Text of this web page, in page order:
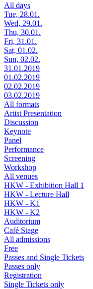
All days
Tue, 28.01.
Wed, 29.01.
Thu, 30.01.
Fri, 31.01.
Sat, 01.02.
Sun, 02.02.
31.01.2019
01.02.2019
02.02.2019
03.02.2019
All formats
Artist Presentation
Discussion
Keynote
Panel
Performance
Screening
Workshop
All venues
HKW - Exhibition Hall 1
HKW - Lecture Hall
HKW - K1
HKW - K2
Auditorium
Café Stage
All admissions
Free
Passes and Single Tickets
Passes only
Registration
Single Tickets only